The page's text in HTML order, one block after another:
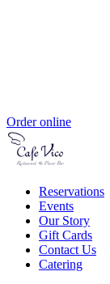
Order online
Reservations
Events
Our Story
Gift Cards
Contact Us
Catering